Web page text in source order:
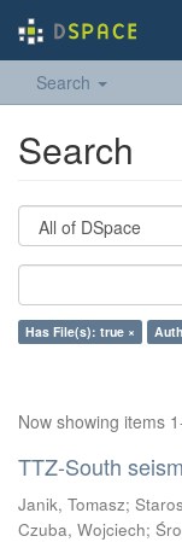
Search
Search
Has File(s): true ×
Now showing items
TTZ-South
Janik, Tomasz;
Czuba, Wojciech;